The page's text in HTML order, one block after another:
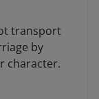
transport
by
character.